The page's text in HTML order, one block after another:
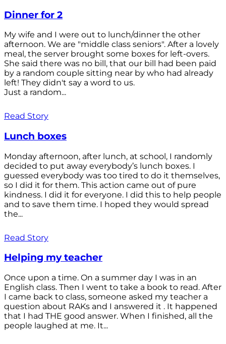
Dinner for 2
My wife and I were out to lunch/dinner the other
afternoon. We are "middle class seniors". After a lovely
meal, the server brought some boxes for left-overs.
She said there was no bill, that our bill had been paid
by a random couple sitting near by who had already
left! They didn't say a word to us.
Just a random...
Read Story
Lunch boxes
Monday afternoon, after lunch, at school, I randomly
decided to put away everybody’s lunch boxes. I
guessed everybody was too tired to do it themselves,
so I did it for them. This action came out of pure
kindness. I did it for everyone. I did this to help people
and to save them time. I hoped they would spread
the...
Read Story
Helping my teacher
Once upon a time. On a summer day I was in an
English class. Then I went to take a book to read. After
I came back to class, someone asked my teacher a
question about RAKs and I answered it . It happened
that I had THE good answer. When I finished, all the
people laughed at me. It...